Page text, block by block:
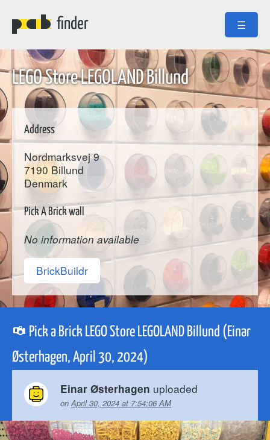
finder ☰
LEGO Store LEGOLAND Billund
Address
Nordmarksvej 9
7190 Billund
Denmark
Pick A Brick wall
No information available
BrickBuildr
Pick a Brick LEGO Store LEGOLAND Billund (Einar
Østerhagen, April 30, 2024)
Einar Østerhagen uploaded
on April 30, 2024 at 7:54:06 AM